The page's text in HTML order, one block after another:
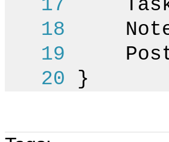
17
18 Note
19 Post
20 }